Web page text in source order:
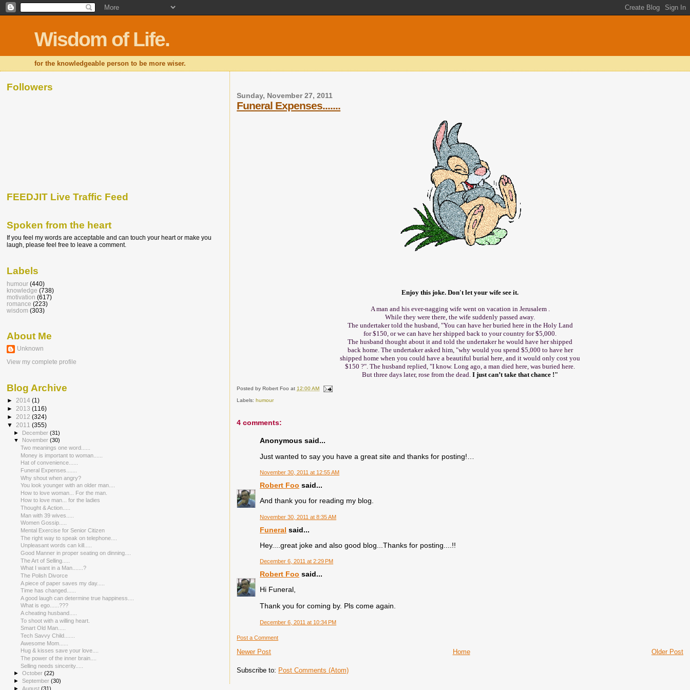
Wisdom of Life.
for the knowledgeable person to be more wiser.
Sunday, November 27, 2011
Funeral Expenses.......
Enjoy this joke. Don't let your wife see it.
A man and his ever-nagging wife went on vacation in Jerusalem .
While they were there, the wife suddenly passed away.
The undertaker told the husband, "You can have her buried here in the Holy Land
for $150, or we can have her shipped back to your country for $5,000.
The husband thought about it and told the undertaker he would have her shipped
back home. The undertaker asked him, "why would you spend $5,000 to have her
shipped home when you could have a beautiful burial here, and it would only cost you
$150 ?". The husband replied, "I know. Long ago, a man died here, was buried here.
But three days later, rose from the dead. I just can’t take that chance !"
Posted byRobert Foo at12:00 AM
Labels: humour
4 comments:
Anonymous said...
Just wanted to say you have a great site and thanks for posting!…
November 30, 2011 at 12:55 AM
Robert Foo said...
And thank you for reading my blog.
November 30, 2011 at 8:35 AM
Funeral said...
Hey....great joke and also good blog...Thanks for posting....!!
December 6, 2011 at 2:29 PM
Robert Foo said...
Hi Funeral,
Thank you for coming by. Pls come again.
December 6, 2011 at 10:34 PM
Post a Comment
Newer Post Older Post
Home
Subscribe to: Post Comments (Atom)
Followers
FEEDJIT Live Traffic Feed
Spoken from the heart
If you feel my words are acceptable and can touch your heart or make you
laugh, please feel free to leave a comment.
Labels
humour (440)
knowledge (738)
motivation (617)
romance (223)
wisdom (303)
About Me
Unknown
View my complete profile
Blog Archive
► 2014 (1)
► 2013 (116)
► 2012 (324)
▼ 2011 (355)
► December(31)
▼
November(30)
Two meanings one word......
Money is important to woman......
Hat of convenience......
Funeral Expenses.......
Why shout when angry?
You look younger with an older man....
How to love woman... For the man.
How to love man... for the ladies
Thought & Action.....
Man with 39 wives.....
Women Gossip.....
Mental Exercise for Senior Citizen
The right way to speak on telephone....
Unpleasant words can kill.....
Good Manner in proper seating on dinning....
The Art of Selling.....
What I want in a Man.......?
The Polish Divorce
A piece of paper saves my day.....
Time has changed......
A good laugh can determine true happiness....
What is ego......???
A cheating husband.....
To shoot with a willing heart.
Smart Old Man.....
Tech Savvy Child.......
Awesome Mom......
Hug & kisses save your love....
The power of the inner brain....
Selling needs sincerity.....
►October(22)
►September(30)
►August(31)